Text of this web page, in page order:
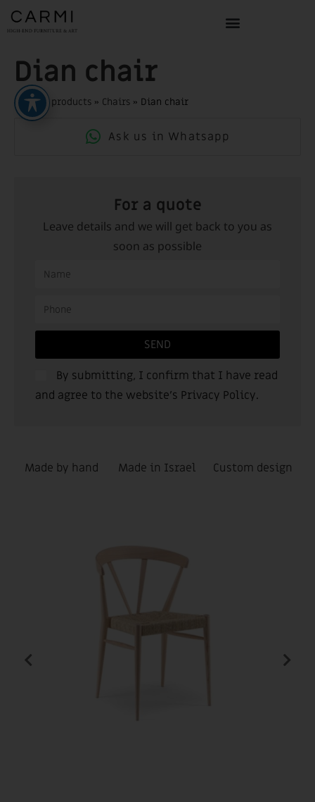
Dian chair
Home »products » Chairs » Dian chair
Ask us in Whatsapp
For a quote
Leave details and we will get back to you as
soon as possible
By submitting, I confirm that I have read
and agree to the website’s Privacy Policy.
SEND
Made by hand Made in Israel Custom design